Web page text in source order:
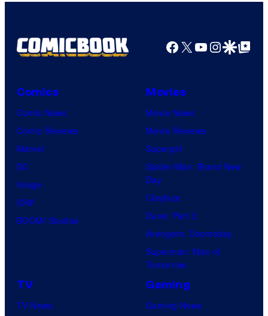
Facebook
X YouTube
GoogleGoogle Top
Comics
Comic News
Comic Reviews
Marvel
DC
Image
IDW
BOOM! Studios
Movies
Movie News
Movie Reviews
Supergirl
Spider-Man: Brand New
Day
Clayface
Dune: Part 3
Avengers: Doomsday
Superman: Man of
Tomorrow
TV
TV News
Gaming
Gaming News